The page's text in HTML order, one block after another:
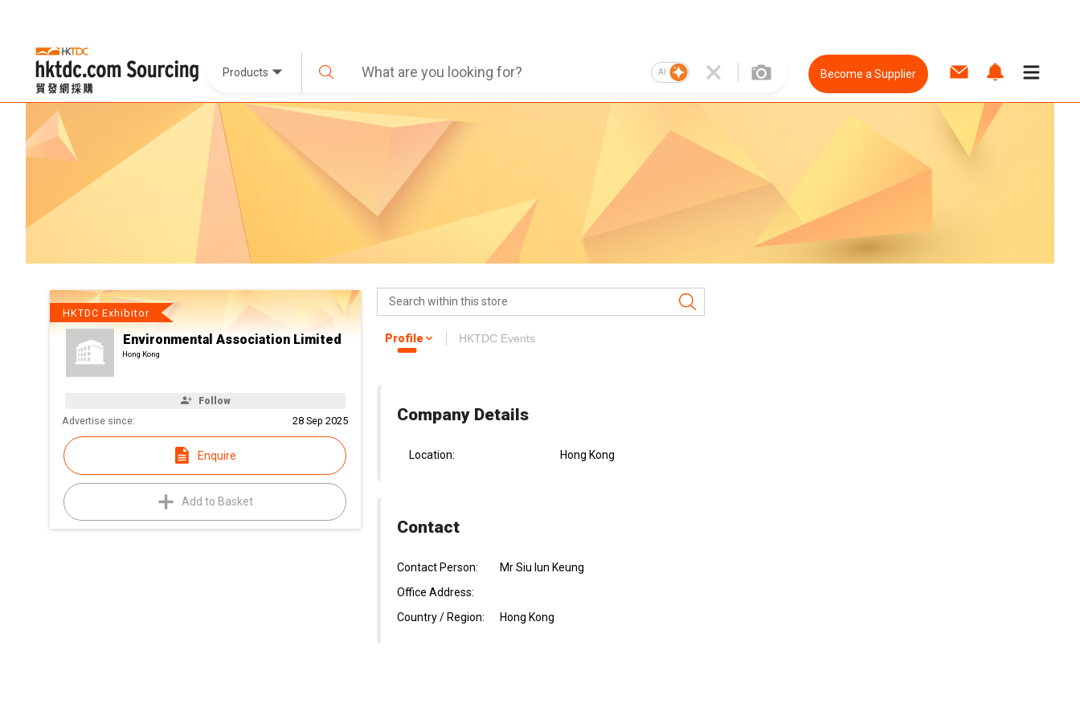
Products AI Become a Supplier
HKTDC Exhibitor
Environmental Association Limited
Hong Kong
Follow
Advertise since: 28 Sep 2025
Enquire
Add to Basket
Profile HKTDC Events
Company Details
Location: Hong Kong
Contact
Contact Person:
Mr Siu lun Keung
Office Address:
Country / Region:
Hong Kong